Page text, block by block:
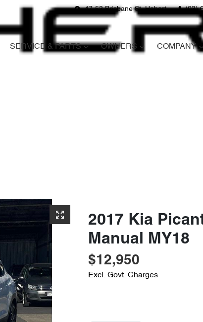
47-53 Brisbane St, Hobart (03)
SERVICE & PARTS OWNERS COMPANY
2017 Kia
Manual MY18
$12,950
Excl. Govt. Charges